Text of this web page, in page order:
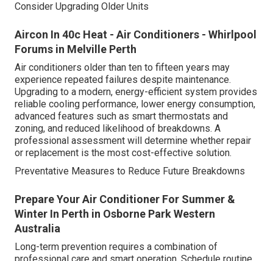
Consider Upgrading Older Units
Aircon In 40c Heat - Air Conditioners - Whirlpool
Forums in Melville Perth
Air conditioners older than ten to fifteen years may
experience repeated failures despite maintenance.
Upgrading to a modern, energy-efficient system provides
reliable cooling performance, lower energy consumption,
advanced features such as smart thermostats and
zoning, and reduced likelihood of breakdowns. A
professional assessment will determine whether repair
or replacement is the most cost-effective solution.
Preventative Measures to Reduce Future Breakdowns
Prepare Your Air Conditioner For Summer &
Winter In Perth in Osborne Park Western
Australia
Long-term prevention requires a combination of